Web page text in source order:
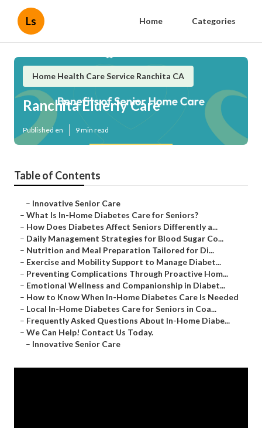
Ls Home Categories
Home Health Care Service Ranchita CA
Ranchita Elderly Care
Published en 9 min read
Table of Contents
– Innovative Senior Care
– What Is In-Home Diabetes Care for Seniors?
– How Does Diabetes Affect Seniors Differently a...
– Daily Management Strategies for Blood Sugar Co...
– Nutrition and Meal Preparation Tailored for Di...
– Exercise and Mobility Support to Manage Diabet...
– Preventing Complications Through Proactive Hom...
– Emotional Wellness and Companionship in Diabet...
– How to Know When In-Home Diabetes Care Is Needed
– Local In-Home Diabetes Care for Seniors in Coa...
– Frequently Asked Questions About In-Home Diabe...
– We Can Help! Contact Us Today.
– Innovative Senior Care